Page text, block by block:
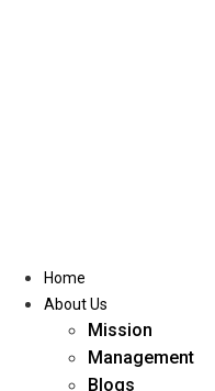
Home
About Us
Mission
Management
Blogs